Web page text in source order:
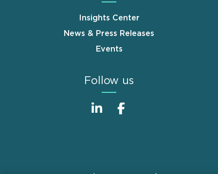
Insights Center
News & Press Releases
Events
Follow us